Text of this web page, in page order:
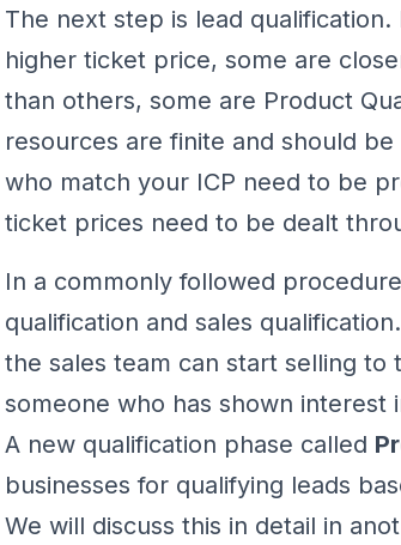
The next step is lead
higher ticket price, some are
than others, some are Product
resources are finite and should
who match your ICP need to be
ticket prices need to be dealt
In a commonly followed
qualification and sales
the sales team can start selling to
someone who has shown interest
A new qualification phase called
businesses for qualifying leads
We will discuss this in detail in